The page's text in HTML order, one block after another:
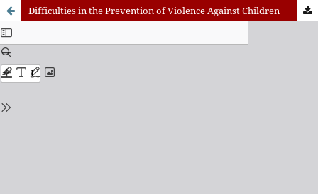
Difficulties in the Prevention of Violence Against Children